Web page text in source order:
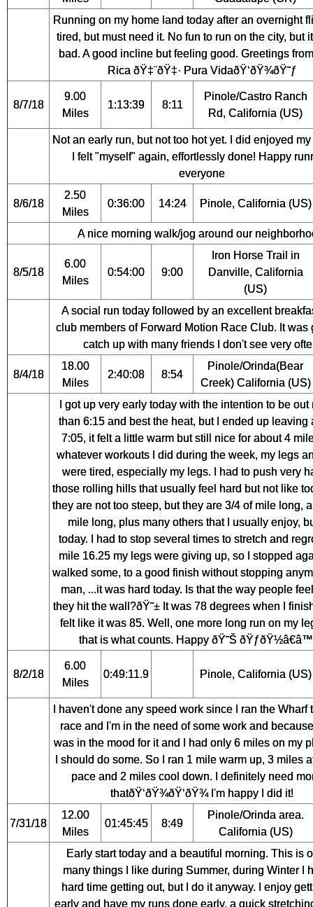
Running on my home land today after an overnight
tired, but must need it. No fun to run on the city, but
bad. A good incline but feeling good. Greetings
Rica ðŸ‡¨ðŸ‡· Pura VidaðŸ‘ðŸ¾ðŸ˜ƒ
8/7/18
9.00
Miles
1:13:39 8:11
Pinole/Castro Ranch
Rd, California (US)
Not an early run, but not too hot yet. I did enjoyed
I felt "myself" again, effortlessly done! Happy
everyone
8/6/18
2.50
Miles
0:36:00 14:24 Pinole, California (US)
A nice morning walk/jog around our
8/5/18
6.00
Miles
0:54:00 9:00
Iron Horse Trail in
Danville, California
(US)
A social run today followed by an excellent
club members of Forward Motion Race Club. It was
catch up with many friends I don't see very
8/4/18
18.00
Miles
2:40:08 8:54
Pinole/Orinda(Bear
Creek) California (US)
I got up very early today with the intention to be out
than 6:15 and best the heat, but I ended up leaving
7:05, it felt a little warm but still nice for about 4
whatever workouts I did during the week, my legs
were tired, especially my legs. I had to push very
those rolling hills that usually feel hard but not like
they are not too steep, but they are 3/4 of mile long,
mile long, plus many others that I usually enjoy,
today. I had to stop several times to stretch and
mile 16.25 my legs were giving up, so I stopped
walked some, to a good finish without stopping
man, ...it was hard today. Is that the way people
they hit the wall?ðŸ˜± It was 78 degrees when I
felt like it was 85. Well, one more long run on my
that is what counts. Happy ðŸ˜Š
8/2/18
6.00
Miles
0:49:11.9 Pinole, California (US)
I haven't done any speed work since I ran the Wharf
race and I'm in the need of some work and
was in the mood for it and I had only 6 miles on my
I should do some. So I ran 1 mile warm up, 3 miles
pace and 2 miles cool down. I definitely need
thatðŸ‘ðŸ¾ðŸ‘ðŸ¾ I'm happy I did it!
7/31/18
12.00
Miles
01:45:45 8:49
Pinole/Orinda area.
California (US)
Early start today and a beautiful morning. This is
many things I like during Summer, during Winter I
hard time getting out, but I do it anyway. I enjoy
early and have my runs done early, a quick